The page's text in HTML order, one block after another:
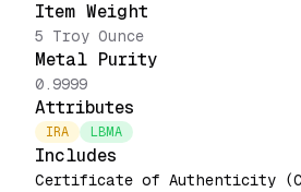
Item Weight
5 Troy Ounce
Metal Purity
0.9999
Attributes
IRA LBMA
Includes
Certificate of Authenticity